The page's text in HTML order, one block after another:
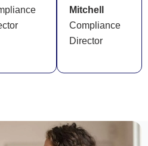
Mitchell
Compliance
Director